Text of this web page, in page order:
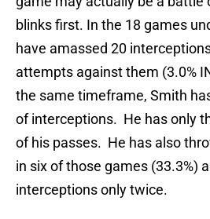
blinks first. In the 18 games
have amassed 20
attempts against them (3.0%
the same timeframe, Smith
of interceptions. He has only
of his passes. He has also
in six of those games (33.3%)
interceptions only twice.